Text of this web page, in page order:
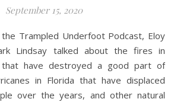
September 15, 2020
Lindsay talked about the fires in
that have destroyed a good part of
in Florida that have displaced
over the years, and other natural